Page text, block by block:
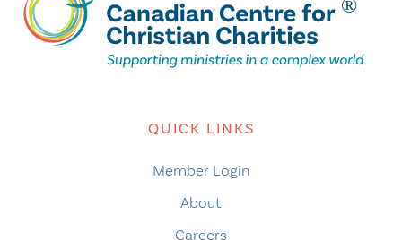
QUICK LINKS
Member Login
About
Careers